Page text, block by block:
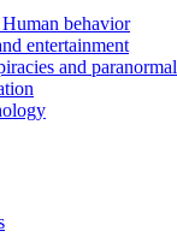
behavior
entertainment
and paranormal